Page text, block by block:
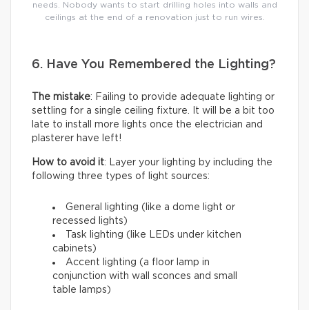
needs. Nobody wants to start drilling holes into walls and
ceilings at the end of a renovation just to run wires.
6. Have You Remembered the Lighting?
The mistake: Failing to provide adequate lighting or
settling for a single ceiling fixture. It will be a bit too
late to install more lights once the electrician and
plasterer have left!
How to avoid it: Layer your lighting by including the
following three types of light sources:
General lighting (like a dome light or
recessed lights)
Task lighting (like LEDs under kitchen
cabinets)
Accent lighting (a floor lamp in
conjunction with wall sconces and small
table lamps)